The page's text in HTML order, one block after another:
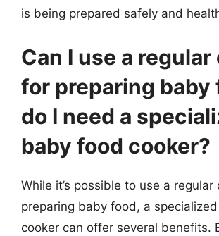
is being prepared safely and
Can I use a
for preparing baby
do I need a
baby food cooker?
While it’s possible to use a regular
preparing baby food, a
cooker can offer several benefits.